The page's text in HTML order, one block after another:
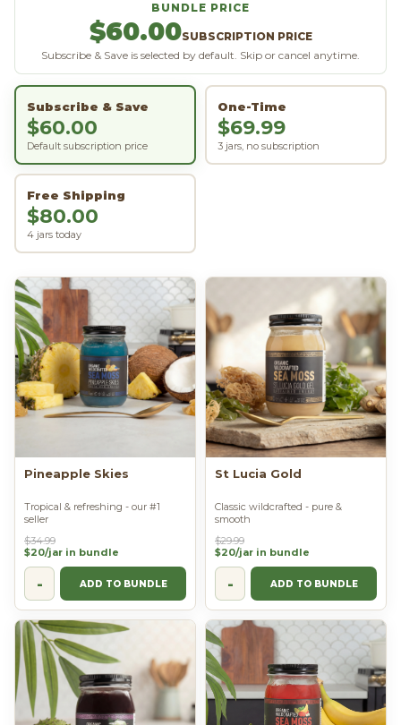
BUNDLE PRICE
$60.00SUBSCRIPTION PRICE
Subscribe & Save is selected by default. Skip or cancel anytime.
Subscribe & Save
$60.00
Default subscription price
One-Time
$69.99
3 jars, no subscription
Free Shipping
$80.00
4 jars today
Pineapple Skies
Tropical & refreshing - our #1
seller
$34.99
$20/jar in bundle
- ADD TO BUNDLE
St Lucia Gold
Classic wildcrafted - pure &
smooth
$29.99
$20/jar in bundle
- ADD TO BUNDLE